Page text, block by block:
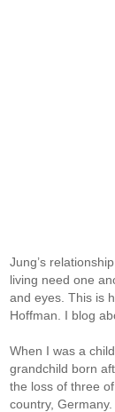
Jung’s
living need one
and eyes. This is
Hoffman. I blog
When I was a
grandchild born
the loss of three
country,